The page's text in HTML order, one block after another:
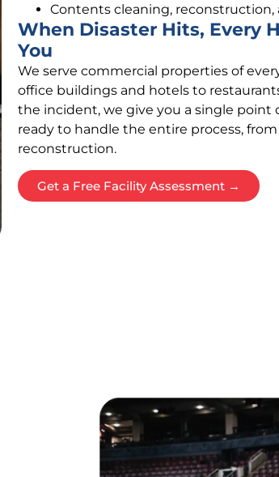
Contents cleaning, reconstruction,
When Disaster Hits, Every
You
We serve commercial properties of
office buildings and hotels to
the incident, we give you a single
ready to handle the entire process,
reconstruction.
Get a Free Facility Assessment →